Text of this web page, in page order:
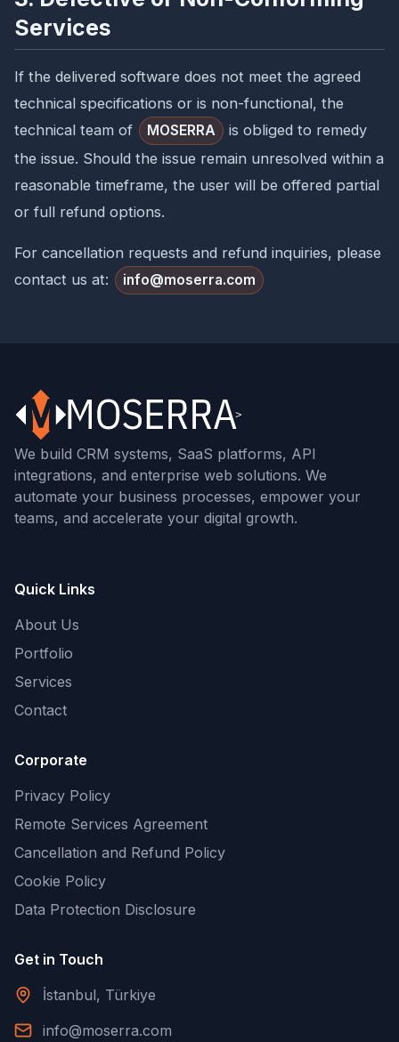
Services
If the delivered software does not meet the agreed
technical specifications or is non-functional, the
technical team of
MOSERRA
is obliged to remedy
the issue. Should the issue remain unresolved within a
reasonable timeframe, the user will be offered partial
or full refund options.
For cancellation requests and refund inquiries, please
contact us at:
info@moserra.com
We build CRM systems, SaaS platforms, API
integrations, and enterprise web solutions. We
automate your business processes, empower your
teams, and accelerate your digital growth.
Quick Links
About Us
Portfolio
Services
Contact
Corporate
Privacy Policy
Remote Services Agreement
Cancellation and Refund Policy
Cookie Policy
Data Protection Disclosure
Get in Touch
İstanbul, Türkiye
info@moserra.com